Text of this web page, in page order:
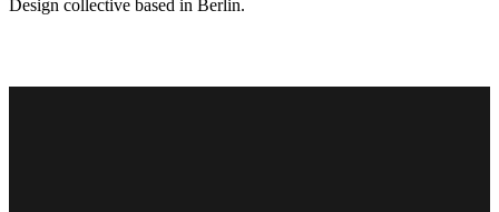
Design collective based in Berlin.